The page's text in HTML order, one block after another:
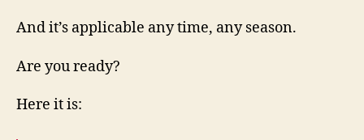
And it’s applicable any time, any season.
Are you ready?
Here it is: